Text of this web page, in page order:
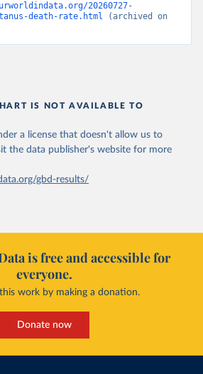
20260727-
death-rate.html (archived on
IS NOT AVAILABLE TO
a license that doesn't allow us to
the data publisher's website for more
gbd-results/
is free and accessible for
everyone.
work by making a donation.
Donate now